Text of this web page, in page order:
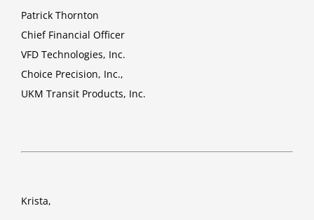
Patrick Thornton
Chief Financial Officer
VFD Technologies, Inc.
Choice Precision, Inc.,
UKM Transit Products, Inc.
Krista,